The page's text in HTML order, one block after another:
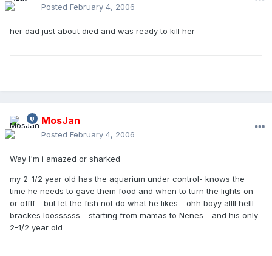
Posted February 4, 2006
her dad just about died and was ready to kill her
MosJan
Posted February 4, 2006
Way I'm i amazed or sharked
my 2-1/2 year old has the aquarium under control- knows the
time he needs to gave them food and when to turn the lights on
or offff - but let the fish not do what he likes - ohh boyy allll helll
brackes loossssss - starting from mamas to Nenes - and his only
2-1/2 year old